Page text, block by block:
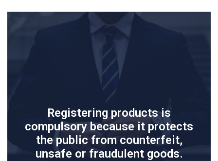
Registering products is
compulsory because it protects
the public from counterfeit,
unsafe or fraudulent goods.